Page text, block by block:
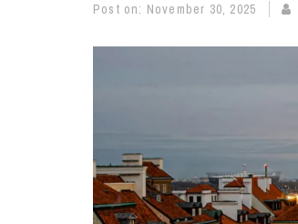
Post on: November 30, 2025